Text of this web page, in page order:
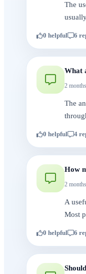
The
0 helpful 6
What
2
The
0 helpful 4
How
2
A
Most
0 helpful 6